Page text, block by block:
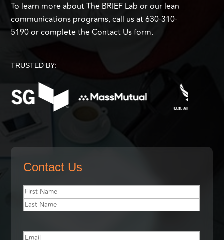
To learn more about The BRIEF Lab or our lean
communications programs, call us at 630-310-
5190 or complete the Contact Us form.
TRUSTED BY:
Contact Us
First
Name(Required)
First
Email(Required)